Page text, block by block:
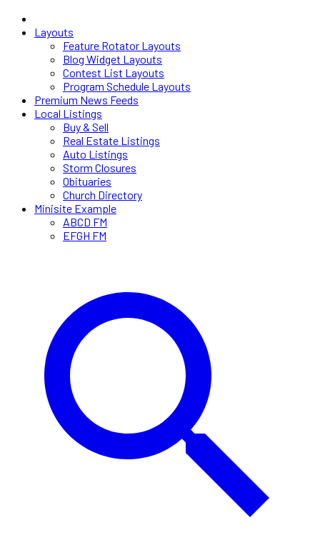
Layouts
Feature Rotator Layouts
Blog Widget Layouts
Contest List Layouts
Program Schedule Layouts
Premium News Feeds
Local Listings
Buy & Sell
Real Estate Listings
Auto Listings
Storm Closures
Obituaries
Church Directory
Minisite Example
ABCD FM
EFGH FM